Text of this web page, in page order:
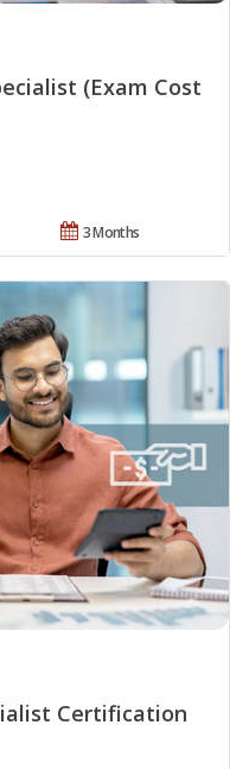
(Exam Cost
3 Months
Certification